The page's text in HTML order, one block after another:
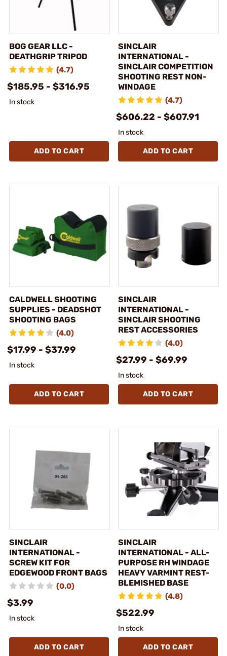
BOG GEAR LLC -
DEATHGRIP TRIPOD
(4.7)
$185.95 - $316.95
In stock
ADD TO CART
SINCLAIR
INTERNATIONAL -
SINCLAIR COMPETITION
SHOOTING REST NON-
WINDAGE
(4.7)
$606.22 - $607.91
In stock
ADD TO CART
CALDWELL SHOOTING
SUPPLIES - DEADSHOT
SHOOTING BAGS
(4.0)
$17.99 - $37.99
In stock
ADD TO CART
SINCLAIR
INTERNATIONAL -
SINCLAIR SHOOTING
REST ACCESSORIES
(4.0)
$27.99 - $69.99
In stock
ADD TO CART
SINCLAIR
INTERNATIONAL -
SCREW KIT FOR
EDGEWOOD FRONT BAGS
(0.0)
$3.99
In stock
ADD TO CART
SINCLAIR
INTERNATIONAL - ALL-
PURPOSE RH WINDAGE
HEAVY VARMINT REST-
BLEMISHED BASE
(4.8)
$522.99
In stock
ADD TO CART